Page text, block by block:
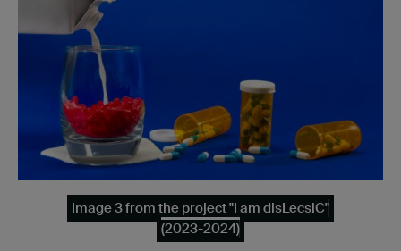
Image 3 from the project "I am disLecsiC"
(2023-2024)